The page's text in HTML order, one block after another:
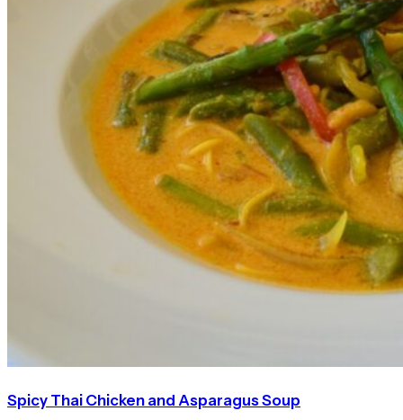
Spicy Thai Chicken and Asparagus Soup